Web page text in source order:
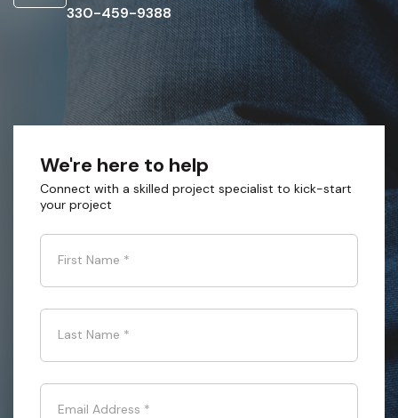
330-459-9388
We're here to help
Connect with a skilled project specialist to kick-start
your project
First Name *
Last Name *
Email Address *